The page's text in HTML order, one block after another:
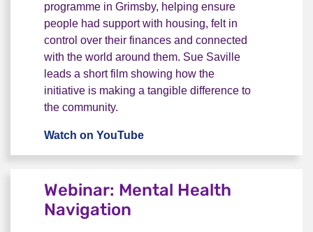
programme in Grimsby, helping ensure
people had support with housing, felt in
control over their finances and connected
with the world around them. Sue Saville
leads a short film showing how the
initiative is making a tangible difference to
the community.
Watch on YouTube
Webinar: Mental Health
Navigation